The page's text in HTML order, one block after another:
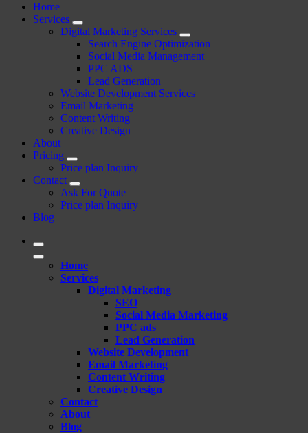
Beyond Tactics, We Craft Strategies
Home
Services
Digital Marketing Services
Search Engine Optimization
Social Media Management
PPC ADS
Lead Generation
Website Development Services
Email Marketing
Content Writing
Creative Design
About
Pricing
Price plan Inquiry
Contact
Ask For Quote
Price plan Inquiry
Blog
Home
Services
Digital Marketing
SEO
Social Media Marketing
PPC ads
Lead Generation
Website Development
Email Marketing
Content Writing
Creative Design
Contact
About
Blog